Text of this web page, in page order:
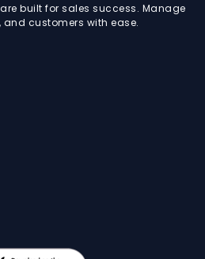
built for sales success. Manage
and customers with ease.